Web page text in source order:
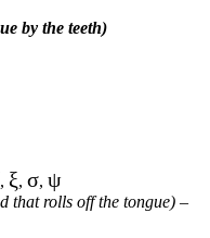
by the teeth)
, ξ, σ, ψ
that rolls off the tongue) –